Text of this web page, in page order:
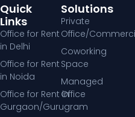
Quick
Links
Office for Rent
in Delhi
Office for Rent
in Noida
Office for Rent in
Gurgaon/Gurugram
Solutions
Private
Office/
Coworking
Space
Managed
Office